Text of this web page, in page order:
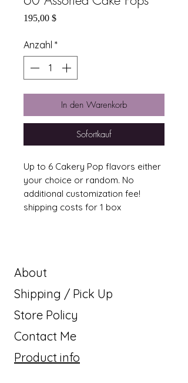
195,00 $Preis
Anzahl *
In den Warenkorb
Sofortkauf
Up to 6 Cakery Pop flavors either
your choice or random. No
additional customization fee!
shipping costs for 1 box
About
Shipping / Pick Up
Store Policy
Contact Me
Product info